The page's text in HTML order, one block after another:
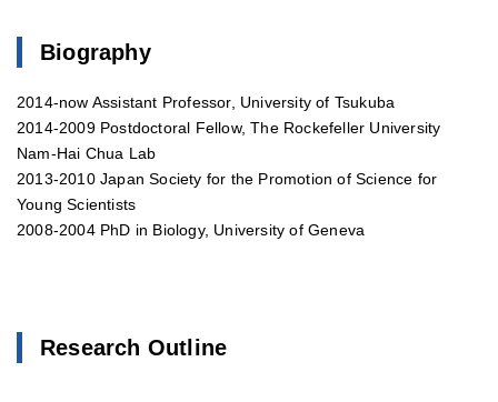
Biography
2014-now Assistant Professor, University of Tsukuba
2014-2009 Postdoctoral Fellow, The Rockefeller University
Nam-Hai Chua Lab
2013-2010 Japan Society for the Promotion of Science for
Young Scientists
2008-2004 PhD in Biology, University of Geneva
Research Outline